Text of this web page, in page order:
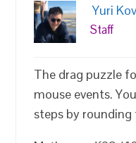
Yuri
Staff
The drag puzzle
mouse events.
steps by rounding